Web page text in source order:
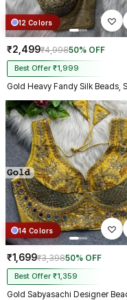
12 Colors
₹2,499₹4,99850% OFF
Best Offer ₹1,999
14 Colors
₹1,699₹3,39850% OFF
Best Offer ₹1,359